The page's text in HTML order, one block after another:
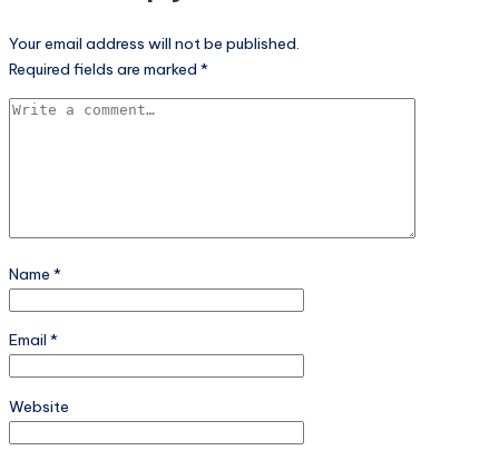
Your email address will not be published.
Required fields are marked *
Name *
Email *
Website